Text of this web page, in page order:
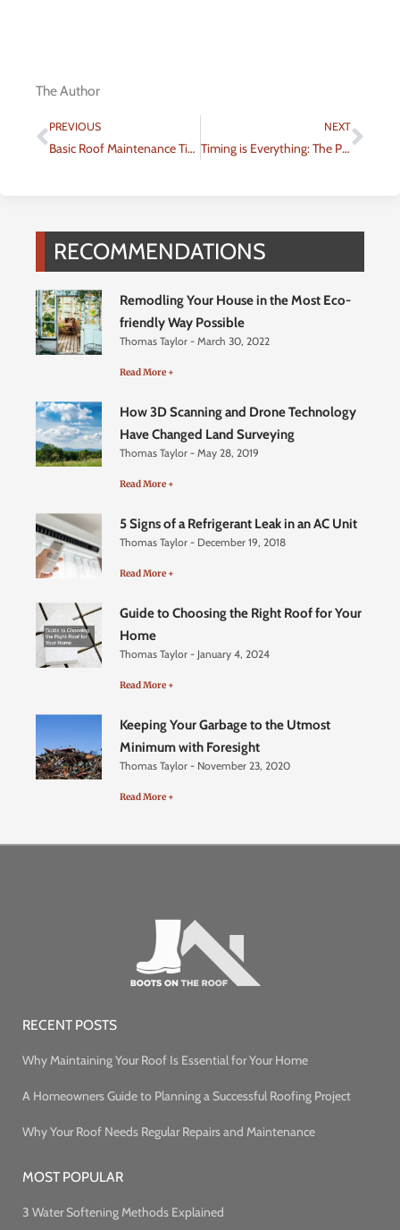
The Author
Prev
PREVIOUS
Basic Roof Maintenance Tips
NEXT
Timing is Everything: The Perfect Time to Rent an Apartment
RECOMMENDATIONS
Remodling Your House in the Most Eco-
friendly Way Possible
Thomas Taylor March 30, 2022
Read More +
How 3D Scanning and Drone Technology
Have Changed Land Surveying
Thomas Taylor May 28, 2019
Read More +
5 Signs of a Refrigerant Leak in an AC Unit
Thomas Taylor December 19, 2018
Read More +
Guide to Choosing the Right Roof for Your
Home
Thomas Taylor January 4, 2024
Read More +
Keeping Your Garbage to the Utmost
Minimum with Foresight
Thomas Taylor November 23, 2020
Read More +
RECENT POSTS
Why Maintaining Your Roof Is Essential for Your Home
A Homeowners Guide to Planning a Successful Roofing Project
Why Your Roof Needs Regular Repairs and Maintenance
MOST POPULAR
3 Water Softening Methods Explained